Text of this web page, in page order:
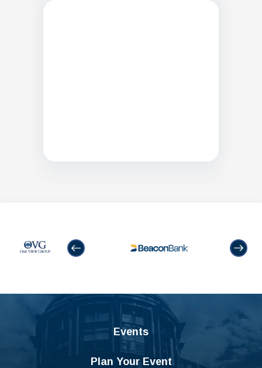
Events
Plan Your Event